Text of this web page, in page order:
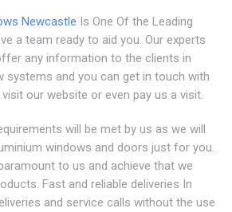
Newcastle Is One Of the Leading
a team ready to aid you. Our experts
any information to the clients in
systems and you can get in touch with
our website or even pay us a visit.
will be met by us as we will
windows and doors just for you.
to us and achieve that we
Fast and reliable deliveries In
and service calls without the use